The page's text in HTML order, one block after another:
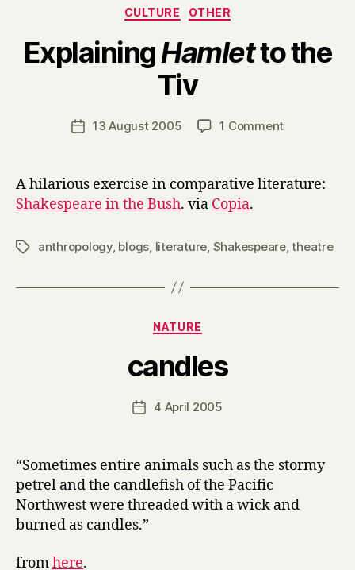
Categories
CULTURE OTHER
ExplainingHamletto the
Tiv
Post
author
B
a
r
Post13 August 2005 1 Commenton
t
A hilarious exercise in comparative literature:
Shakespeare in the Bush. via Copia.
Tagsanthropology, blogs literature Shakespeare,theatre
Categories
NATURE
candles
Post
y
H
r
Post4 April 2005
“Sometimes entire animals such as the stormy
petrel and the candlefish of the Pacific
Northwest were threaded with a wick and
burned as candles.”
fromhere.